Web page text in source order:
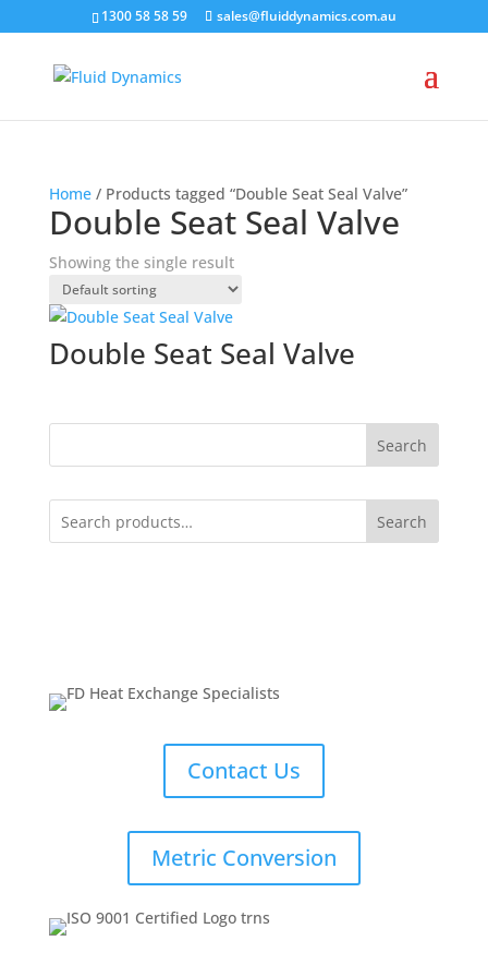
1300 58 58 59 sales@fluiddynamics.com.au
Home/ Products tagged “Double Seat Seal Valve”
Double Seat Seal Valve
Showing the single result
Double Seat Seal Valve
Search
Search
Contact Us
Metric Conversion